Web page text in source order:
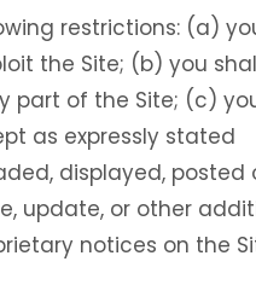
restrictions: (a)
the Site; (b) you
part of the Site; (c)
as expressly stated
displayed, posted
update, or other
notices on the